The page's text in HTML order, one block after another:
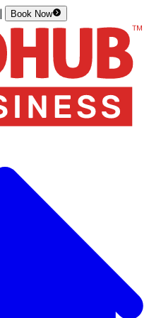
Book Now